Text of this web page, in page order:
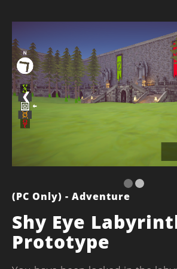
❮
(PC Only) - Adventure
Shy Eye
Prototype